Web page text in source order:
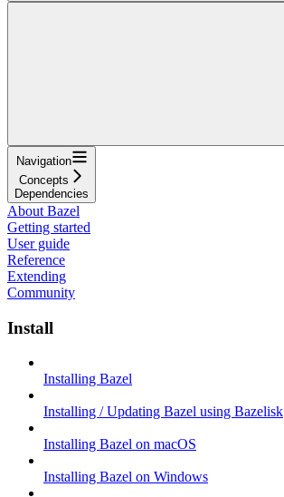
Navigation
Concepts
Dependencies
About Bazel
Getting started
User guide
Reference
Extending
Community
Install
Installing Bazel
Installing / Updating Bazel using Bazelisk
Installing Bazel on macOS
Installing Bazel on Windows